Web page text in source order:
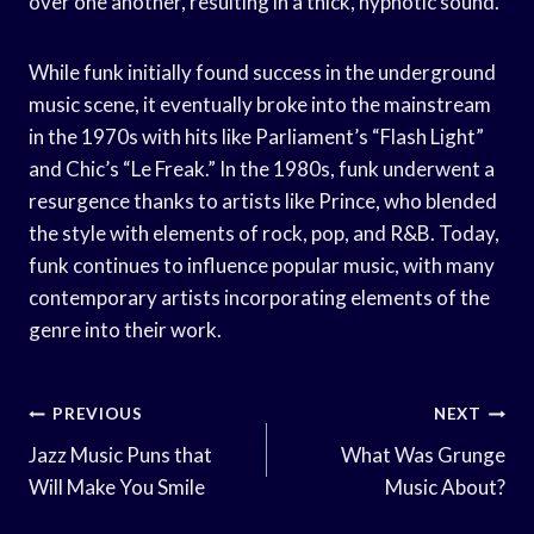
While funk initially found success in the underground
music scene, it eventually broke into the mainstream
in the 1970s with hits like Parliament’s “Flash Light”
and Chic’s “Le Freak.” In the 1980s, funk underwent a
resurgence thanks to artists like Prince, who blended
the style with elements of rock, pop, and R&B. Today,
funk continues to influence popular music, with many
contemporary artists incorporating elements of the
genre into their work.
Post
Navigation
PREVIOUS
Jazz Music Puns that
Will Make You Smile
NEXT
What Was Grunge
Music About?